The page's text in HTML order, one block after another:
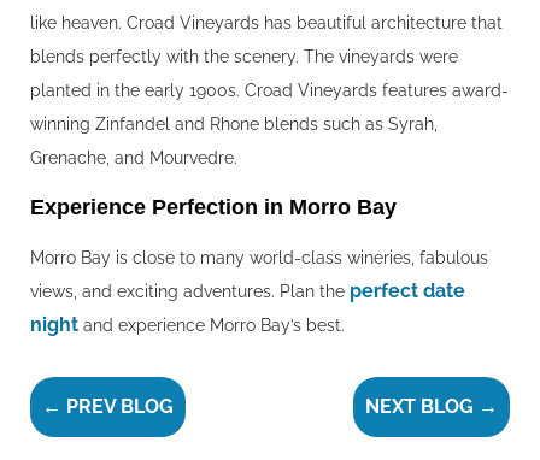
like heaven. Croad Vineyards has beautiful architecture that
blends perfectly with the scenery. The vineyards were
planted in the early 1900s. Croad Vineyards features award-
winning Zinfandel and Rhone blends such as Syrah,
Grenache, and Mourvedre.
Experience Perfection in Morro Bay
Morro Bay is close to many world-class wineries, fabulous
views, and exciting adventures. Plan the perfect date
night and experience Morro Bay’s best.
← PREV BLOG NEXT BLOG →